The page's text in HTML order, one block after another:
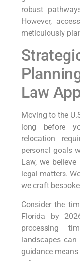
robust
However,
meticulously
Law
Moving to the
long before
relocation
personal goals
Law, we
legal matters.
we craft
Consider the
Florida by
processing
landscapes
guidance